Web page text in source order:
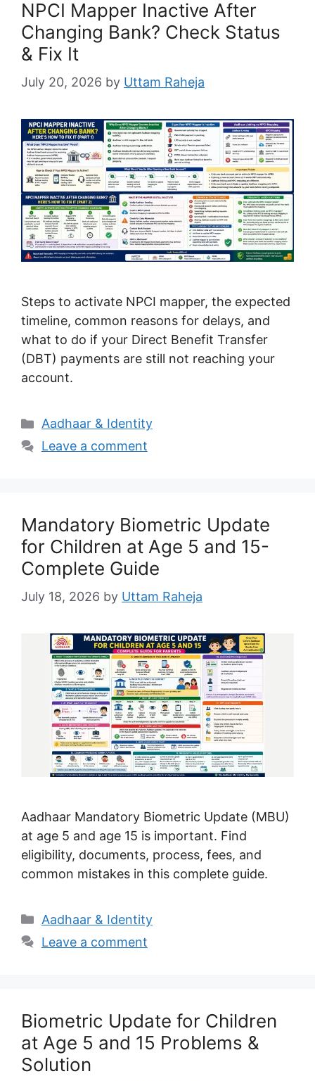
NPCI Mapper Inactive After
Changing Bank? Check Status
& Fix It
July 20, 2026 by Uttam Raheja
Steps to activate NPCI mapper, the expected
timeline, common reasons for delays, and
what to do if your Direct Benefit Transfer
(DBT) payments are still not reaching your
account.
Categories
Aadhaar & Identity
Leave a comment
Mandatory Biometric Update
for Children at Age 5 and 15-
Complete Guide
July 18, 2026 by Uttam Raheja
Aadhaar Mandatory Biometric Update (MBU)
at age 5 and age 15 is important. Find
eligibility, documents, process, fees, and
common mistakes in this complete guide.
Categories
Aadhaar & Identity
Leave a comment
Biometric Update for Children
at Age 5 and 15 Problems &
Solution